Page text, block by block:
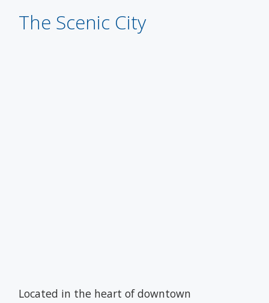
The Scenic City
Located in the heart of downtown